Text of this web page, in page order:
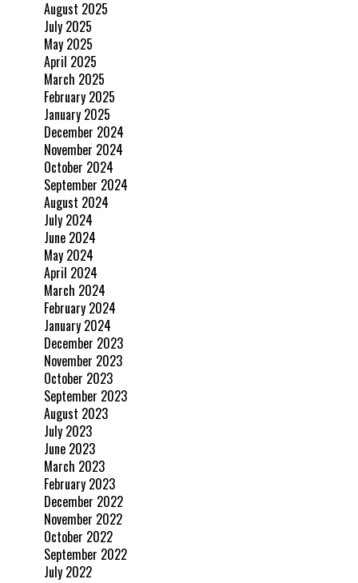
August 2025
July 2025
May 2025
April 2025
March 2025
February 2025
January 2025
December 2024
November 2024
October 2024
September 2024
August 2024
July 2024
June 2024
May 2024
April 2024
March 2024
February 2024
January 2024
December 2023
November 2023
October 2023
September 2023
August 2023
July 2023
June 2023
March 2023
February 2023
December 2022
November 2022
October 2022
September 2022
July 2022